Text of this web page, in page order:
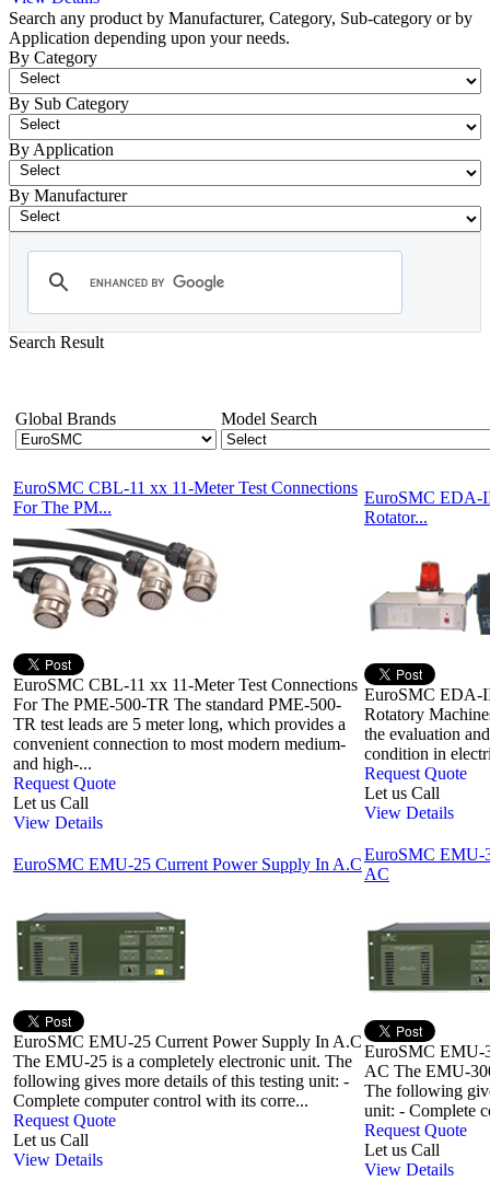
Search any product by Manufacturer, Category, Sub-category or by
Application depending upon your needs.
By Category
By Sub Category
By Application
By Manufacturer
Search Result
Global Brands Model Search
EuroSMC CBL-11 xx 11-Meter Test Connections
For The PM...
EuroSMC CBL-11 xx 11-Meter Test Connections
For The PME-500-TR The standard PME-500-
TR test leads are 5 meter long, which provides a
convenient connection to most modern medium-
and high-...
Request Quote
Let us Call
View Details
EuroSMC EDA-
Rotator...
EuroSMC EDA-
Rotatory
the evaluation
condition in
Request Quote
Let us Call
View Details
EuroSMC EMU-25 Current Power Supply In A.C
EuroSMC EMU-25 Current Power Supply In A.C
The EMU-25 is a completely electronic unit. The
following gives more details of this testing unit: -
Complete computer control with its corre...
Request Quote
Let us Call
View Details
EuroSMC EMU-
AC
EuroSMC EMU-
AC The EMU-
The following
unit: - Complete
Request Quote
Let us Call
View Details